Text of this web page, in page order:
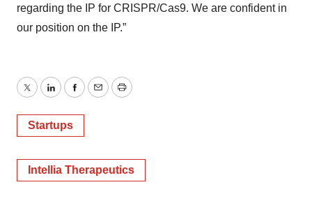
regarding the IP for CRISPR/Cas9. We are confident in
our position on the IP.”
TwitterLinkedInFacebook
EmailPrint
Startups
Intellia Therapeutics